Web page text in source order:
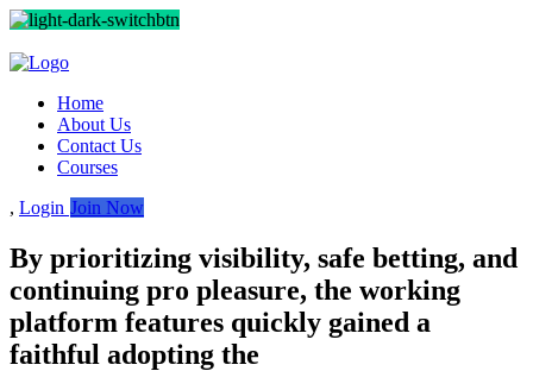
Home
About Us
Contact Us
Courses
, Login Join Now
By prioritizing visibility, safe betting, and
continuing pro pleasure, the working
platform features quickly gained a
faithful adopting the